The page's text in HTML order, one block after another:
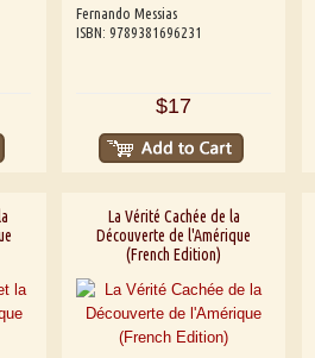
Fernando Messias
ISBN: 9789381696231
$17
La Vérité Cachée de la
Découverte de l'Amérique
(French Edition)